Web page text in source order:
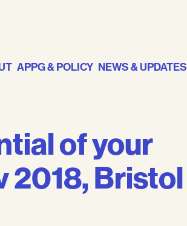
APPG & POLICY NEWS & UPDATES
of your
2018, Bristol